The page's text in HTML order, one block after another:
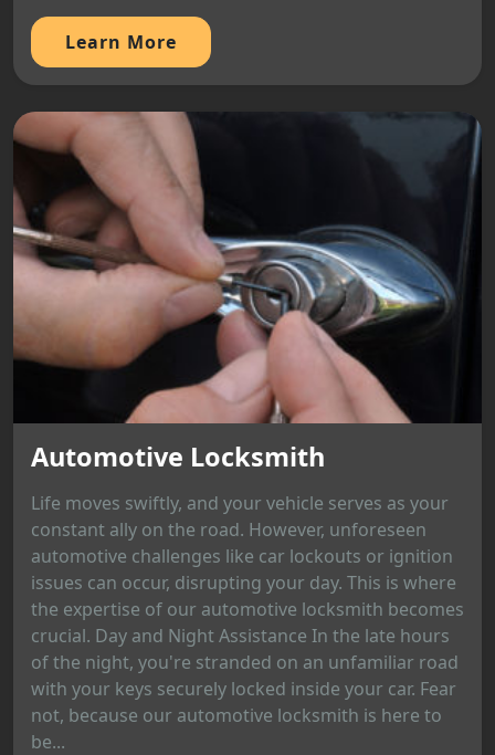
Learn More
Automotive Locksmith
Life moves swiftly, and your vehicle serves as your
constant ally on the road. However, unforeseen
automotive challenges like car lockouts or ignition
issues can occur, disrupting your day. This is where
the expertise of our automotive locksmith becomes
crucial. Day and Night Assistance In the late hours
of the night, you're stranded on an unfamiliar road
with your keys securely locked inside your car. Fear
not, because our automotive locksmith is here to
be...